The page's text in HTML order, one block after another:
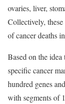
ovaries, liver,
Collectively,
of cancer deaths
Based on the idea
specific cancer
hundred genes
with segments of